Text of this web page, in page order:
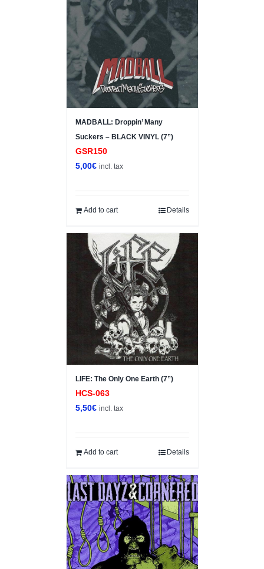
MADBALL: Droppin’ Many
Suckers – BLACK VINYL (7”)
GSR150
5,00€ incl. tax
Add to cart Details
LIFE: The Only One Earth (7”)
HCS-063
5,50€ incl. tax
Add to cart Details